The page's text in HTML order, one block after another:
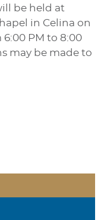
be held at
in Celina on
6:00 PM to 8:00
may be made to